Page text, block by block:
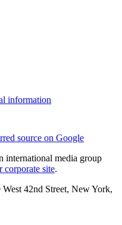
information
source on Google
international media group
corporate site.
42nd Street, New York,